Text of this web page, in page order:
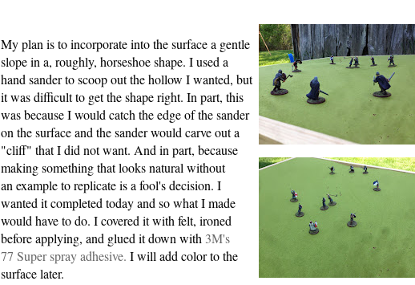
My plan is to incorporate into the surface a gentle
slope in a, roughly, horseshoe shape. I used a
hand sander to scoop out the hollow I wanted, but
it was difficult to get the shape right. In part, this
was because I would catch the edge of the sander
on the surface and the sander would carve out a
"cliff" that I did not want. And in part, because
making something that looks natural without
an example to replicate is a fool's decision. I
wanted it completed today and so what I made
would have to do. I covered it with felt, ironed
before applying, and glued it down with 3M's
77 Super spray adhesive. I will add color to the
surface later.